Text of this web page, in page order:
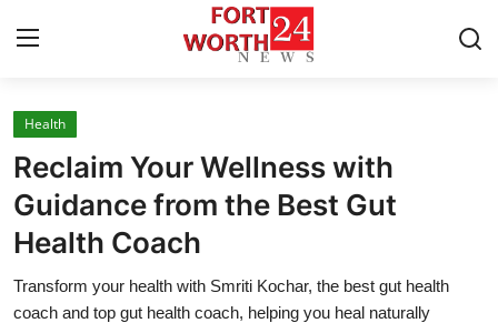
Home
Press Release
Contact
Privacy Policy
Health
Reclaim Your Wellness with
Guidance from the Best Gut
Health Coach
Transform your health with Smriti Kochar, the best gut health
coach and top gut health coach, helping you heal naturally